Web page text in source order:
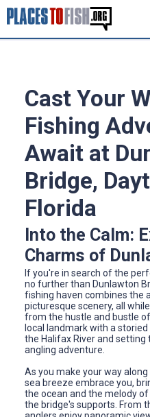
Cast Your
Fishing
Await at
Bridge,
Florida
Into the Calm:
Charms of
If you're in search of the
no further than Dunlawton
fishing haven combines the
picturesque scenery, all
from the hustle and bustle
local landmark with a
the Halifax River and
angling adventure.
As you make your way
sea breeze embrace you,
the ocean and the melody
the bridge's supports. From